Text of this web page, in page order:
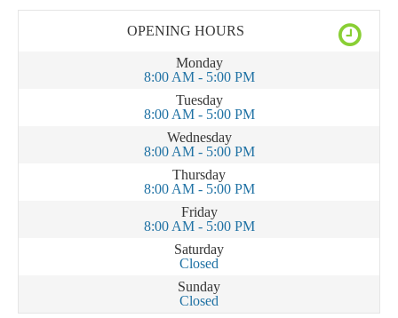
OPENING HOURS
Monday
8:00 AM - 5:00 PM
Tuesday
8:00 AM - 5:00 PM
Wednesday
8:00 AM - 5:00 PM
Thursday
8:00 AM - 5:00 PM
Friday
8:00 AM - 5:00 PM
Saturday
Closed
Sunday
Closed